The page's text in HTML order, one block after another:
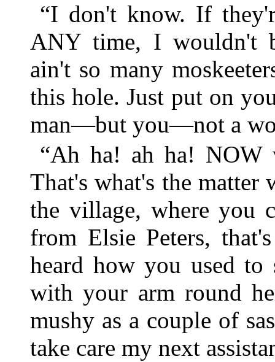
“I don't know. If
ANY time, I wouldn't
ain't so many
this hole. Just put on
man—but you—not a
“Ah ha! ah ha!
That's what's the
the village, where you
from Elsie Peters,
heard how you used to
with your arm round
mushy as a couple of
take care my next